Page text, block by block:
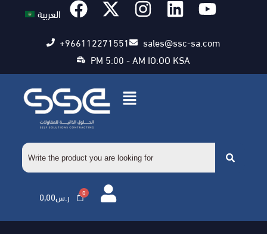
العربية
+966112271551
sales@ssc-sa.com
PM 5:00 - AM IO:OO KSA
0,00ر.س